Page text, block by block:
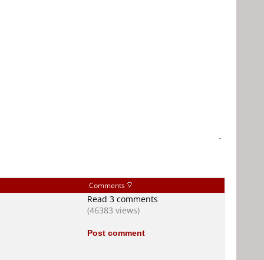
-
Comments
Read 3 comments
(46383 views)
Post comment